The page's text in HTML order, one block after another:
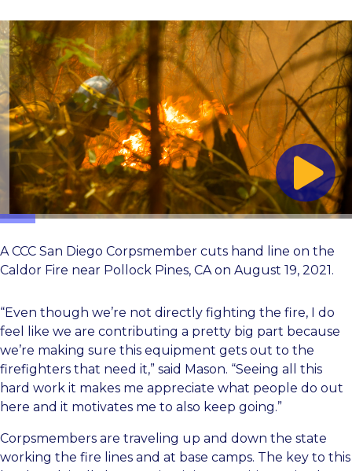
A CCC San Diego Corpsmember cuts hand line on the
Caldor Fire near Pollock Pines, CA on August 19, 2021.
“Even though we’re not directly fighting the fire, I do
feel like we are contributing a pretty big part because
we’re making sure this equipment gets out to the
firefighters that need it,” said Mason. “Seeing all this
hard work it makes me appreciate what people do out
here and it motivates me to also keep going.”
Corpsmembers are traveling up and down the state
working the fire lines and at base camps. The key to this